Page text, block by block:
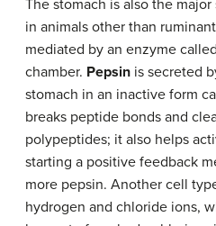
The stomach is also the
in animals other than
mediated by an enzyme
chamber. Pepsin is secreted
stomach in an inactive form
breaks peptide bonds and
polypeptides; it also helps
starting a positive feedback
more pepsin. Another cell
hydrogen and chloride ions,